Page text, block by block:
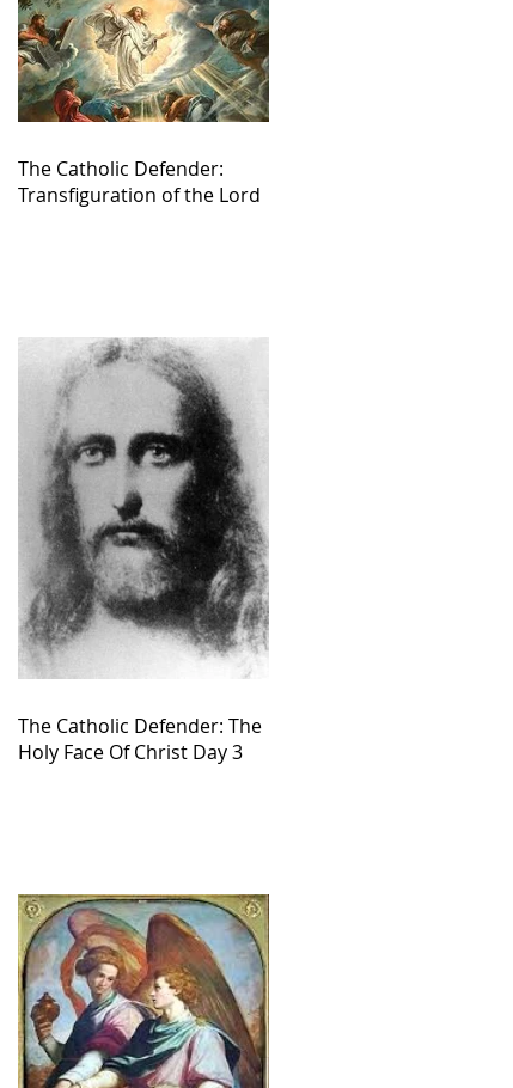
The Catholic Defender:
Transfiguration of the Lord
The Catholic Defender: The
Holy Face Of Christ Day 3